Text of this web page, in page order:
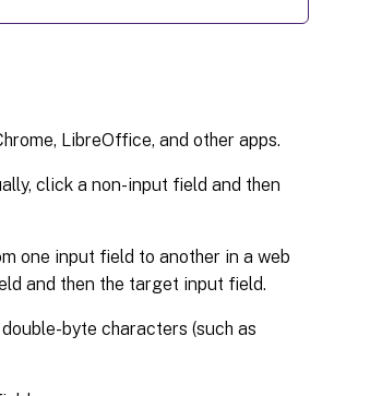
LibreOffice, and other apps.
click a non-input field and then
one input field to another in a web
and then the target input field.
byte characters (such as